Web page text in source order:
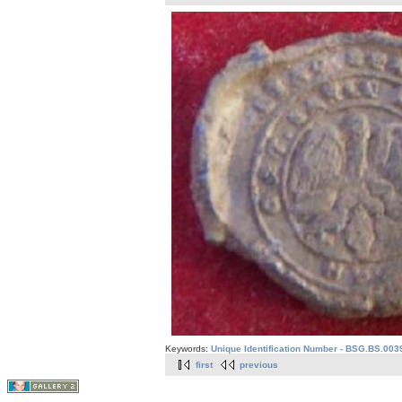
Keywords: Unique Identification Number -
first
previous